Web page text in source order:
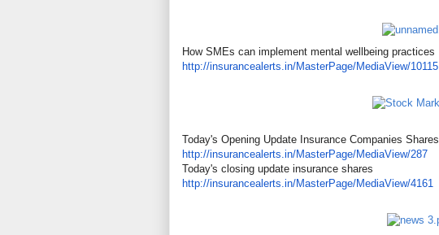
How SMEs can implement mental wellbeing practices
http://insurancealerts.in/MasterPage/MediaView/10115
Today's Opening Update Insurance Companies Shares
http://insurancealerts.in/MasterPage/MediaView/287
Today's closing update insurance shares
http://insurancealerts.in/MasterPage/MediaView/4161